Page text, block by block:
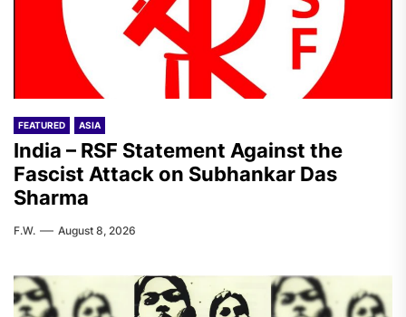
FEATURED ASIA
India – RSF Statement Against the
Fascist Attack on Subhankar Das
Sharma
F.W. August 8, 2026